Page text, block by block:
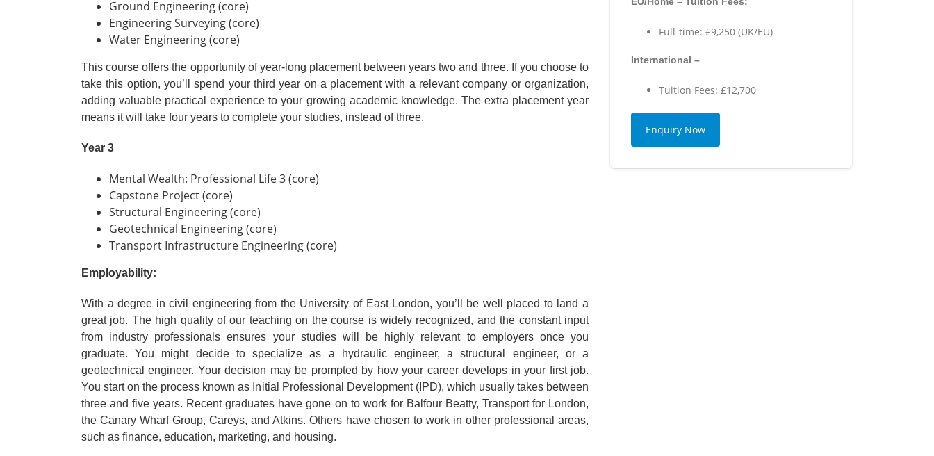
Ground Engineering (core)
Engineering Surveying (core)
Water Engineering (core)
This course offers the opportunity of year-long placement between years two and three. If you choose to
take this option, you’ll spend your third year on a placement with a relevant company or organization,
adding valuable practical experience to your growing academic knowledge. The extra placement year
means it will take four years to complete your studies, instead of three.
Year 3
Mental Wealth: Professional Life 3 (core)
Capstone Project (core)
Structural Engineering (core)
Geotechnical Engineering (core)
Transport Infrastructure Engineering (core)
Employability:
With a degree in civil engineering from the University of East London, you’ll be well placed to land a
great job. The high quality of our teaching on the course is widely recognized, and the constant input
from industry professionals ensures your studies will be highly relevant to employers once you
graduate. You might decide to specialize as a hydraulic engineer, a structural engineer, or a
geotechnical engineer. Your decision may be prompted by how your career develops in your first job.
You start on the process known as Initial Professional Development (IPD), which usually takes between
three and five years. Recent graduates have gone on to work for Balfour Beatty, Transport for London,
the Canary Wharf Group, Careys, and Atkins. Others have chosen to work in other professional areas,
such as finance, education, marketing, and housing.
Full-time: £9,250 (UK/EU)
International –
Tuition Fees: £12,700
Enquiry Now